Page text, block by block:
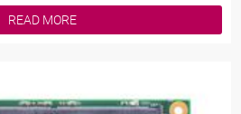
READ MORE